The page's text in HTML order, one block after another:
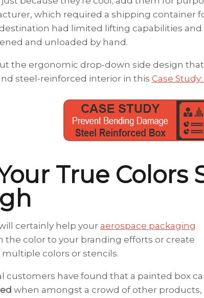
which required a shipping container
had limited lifting capabilities
and unloaded by hand.
the ergonomic drop-down side design
steel-reinforced interior in this Case
True Colors
certainly help youraerospace packaging
the color to your branding efforts or create
colors or stencils.
customers have found that a painted box
when amongst a crowd of other products,